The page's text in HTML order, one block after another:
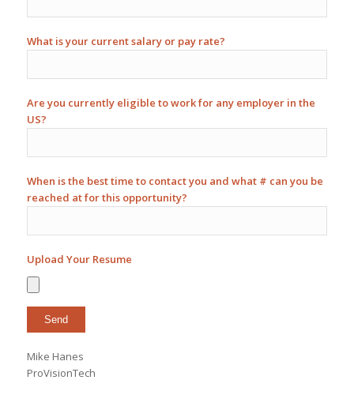
What is your current salary or pay rate?
Are you currently eligible to work for any employer in the
US?
When is the best time to contact you and what # can you be
reached at for this opportunity?
Upload Your Resume
Mike Hanes
ProVisionTech